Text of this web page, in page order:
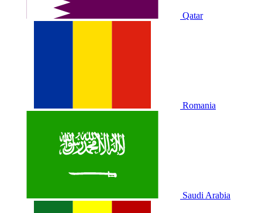
Qatar
Romania
Saudi Arabia